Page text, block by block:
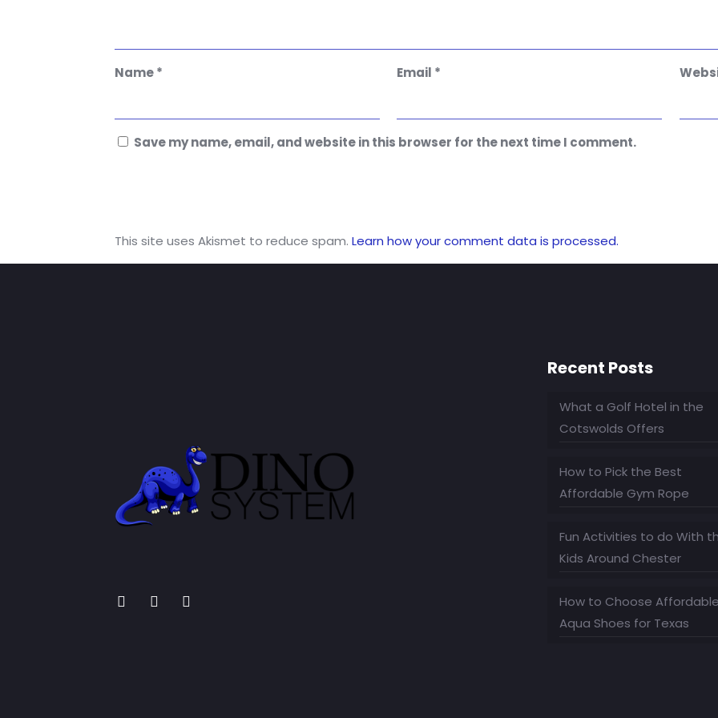
Name* Email *
Save my name, email, and website in this browser for the next time I comment.
This site uses Akismet to reduce spam. Learn how your comment data is processed.
Recent Posts
What a Golf Hotel in the
Cotswolds Offers
How to Pick the Best
Affordable Gym Rope
Fun Activities to do With
Kids Around Chester
How to Choose
Aqua Shoes for Texas